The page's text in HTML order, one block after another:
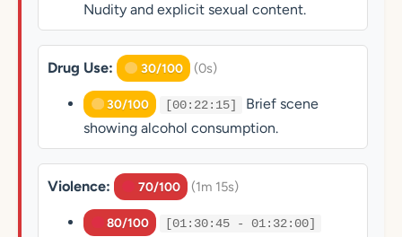
Nudity and explicit sexual content.
Drug Use: 30/100 (0s)
30/100 [00:22:15]
Brief scene
showing alcohol consumption.
Violence: 70/100 (1m 15s)
80/100 [01:30:45 - 01:32:00]